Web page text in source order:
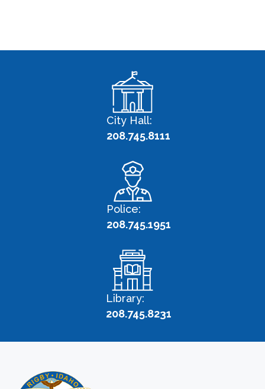
City Hall:
208.745.8111
Police:
208.745.1951
Library:
208.745.8231